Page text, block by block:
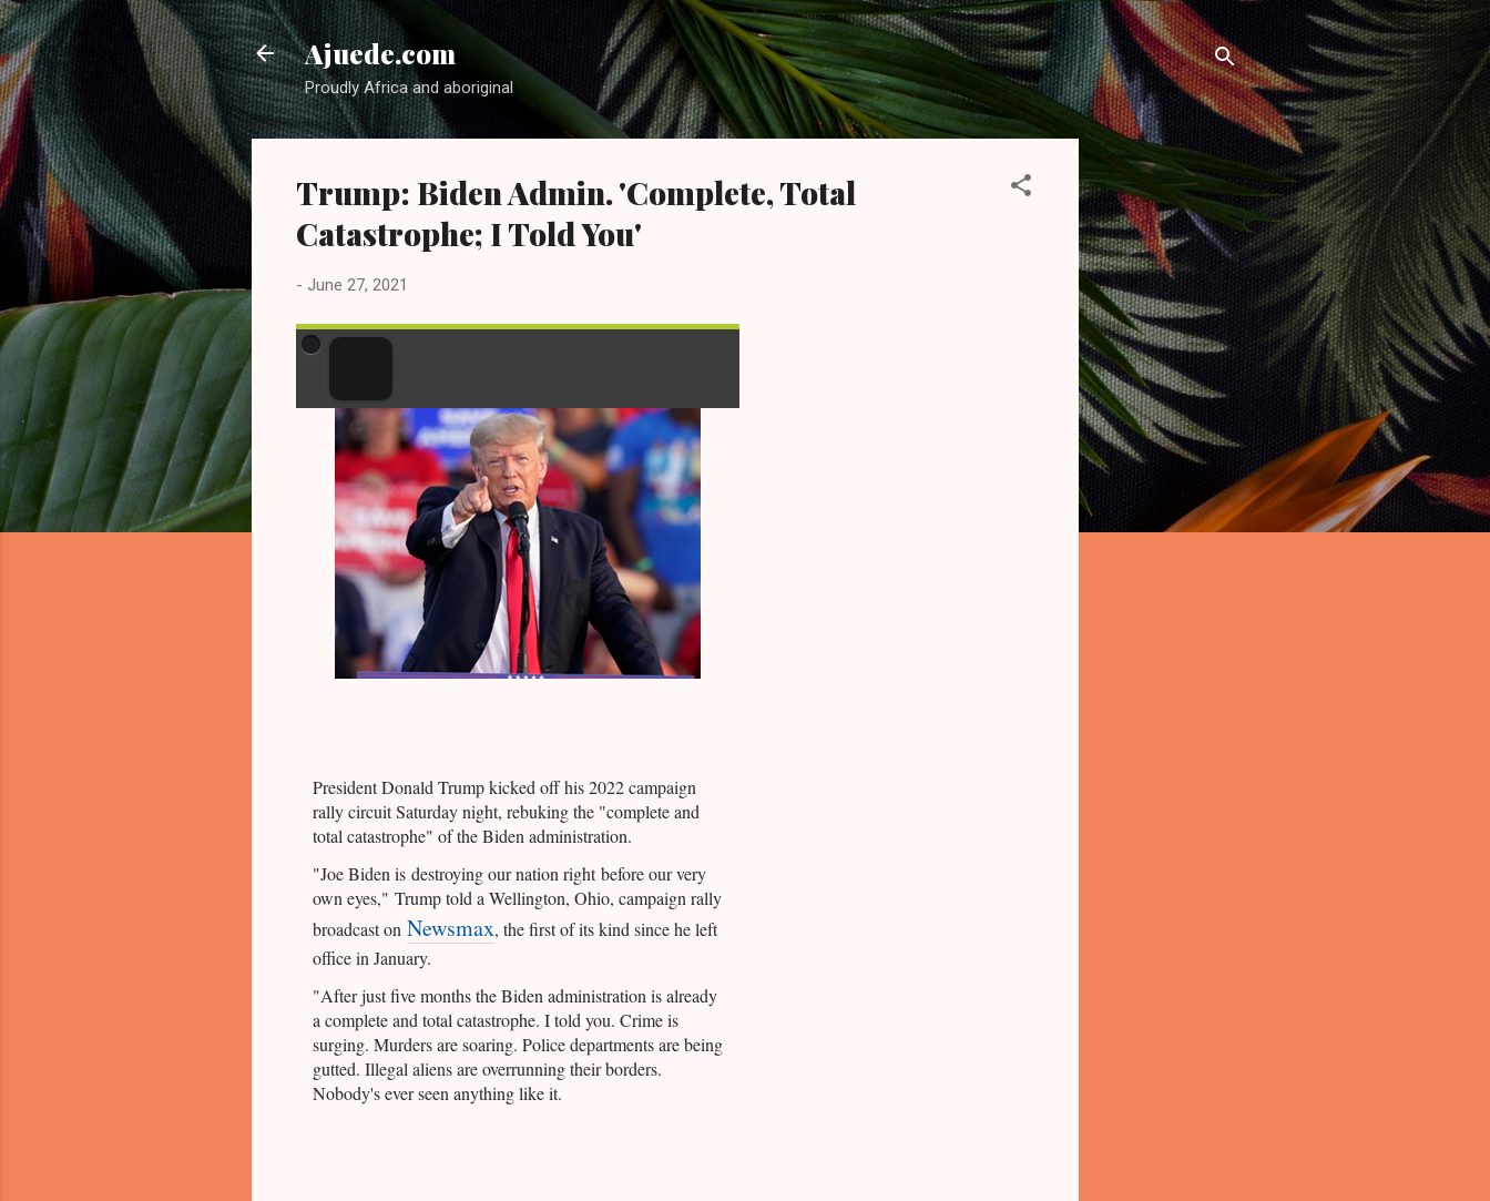
Skip to main content
Ajuede.com
Proudly Africa and aboriginal
Trump: Biden Admin. 'Complete, Total
Catastrophe; I Told You'
- June 27, 2021
President Donald Trump kicked off his 2022 campaign
rally circuit Saturday night, rebuking the "complete and
total catastrophe" of the Biden administration.
"Joe Biden is destroying our nation right before our very
own eyes," Trump told a Wellington, Ohio, campaign rally
broadcast on Newsmax, the first of its kind since he left
office in January.
"After just five months the Biden administration is already
a complete and total catastrophe. I told you. Crime is
surging. Murders are soaring. Police departments are being
gutted. Illegal aliens are overrunning their borders.
Nobody's ever seen anything like it.